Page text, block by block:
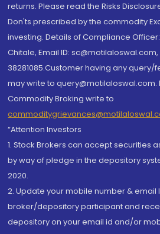
returns. Please read the Risks
Don'ts prescribed by the commodity
investing. Details of Compliance
Chitale, Email ID:
38281085.Customer having any
may write to
Commodity Broking write to
“Attention Investors
1. Stock Brokers can accept securities
by way of pledge in the depository
2020.
2. Update your mobile number & email
broker/depository participant and
depository on your email id and/or